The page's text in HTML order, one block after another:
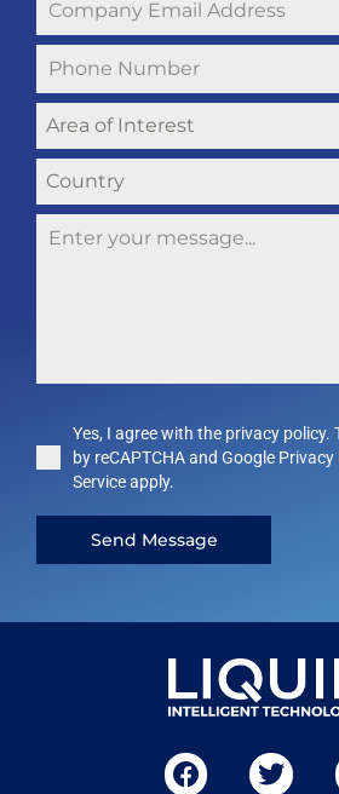
Area of Interest
Country
Yes, I agree with the privacy policy.
by reCAPTCHA and Google
Service apply.
Send Message